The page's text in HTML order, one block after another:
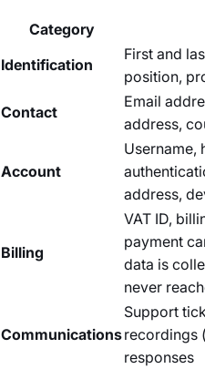
Category
Identification
First and
position,
Contact
Email
address,
Account
Username,
address,
Billing
VAT ID,
payment
data is
never
Communications
Support
recordings
responses